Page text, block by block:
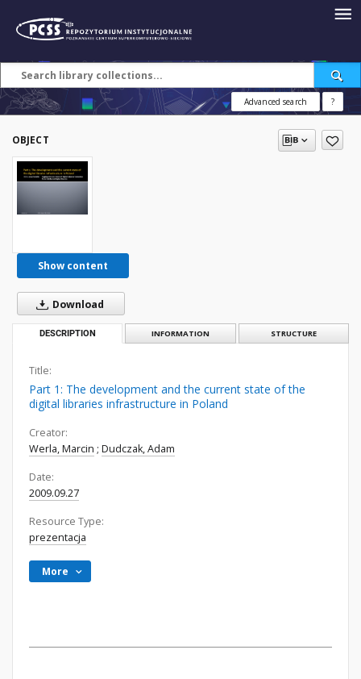
Advanced search ?
OBJECT
Show content
Download
DESCRIPTION INFORMATION STRUCTURE
Title:
Part 1: The development and the current state of the
digital libraries infrastructure in Poland
Creator:
Werla, Marcin ; Dudczak, Adam
Date:
2009.09.27
Resource Type:
prezentacja
More